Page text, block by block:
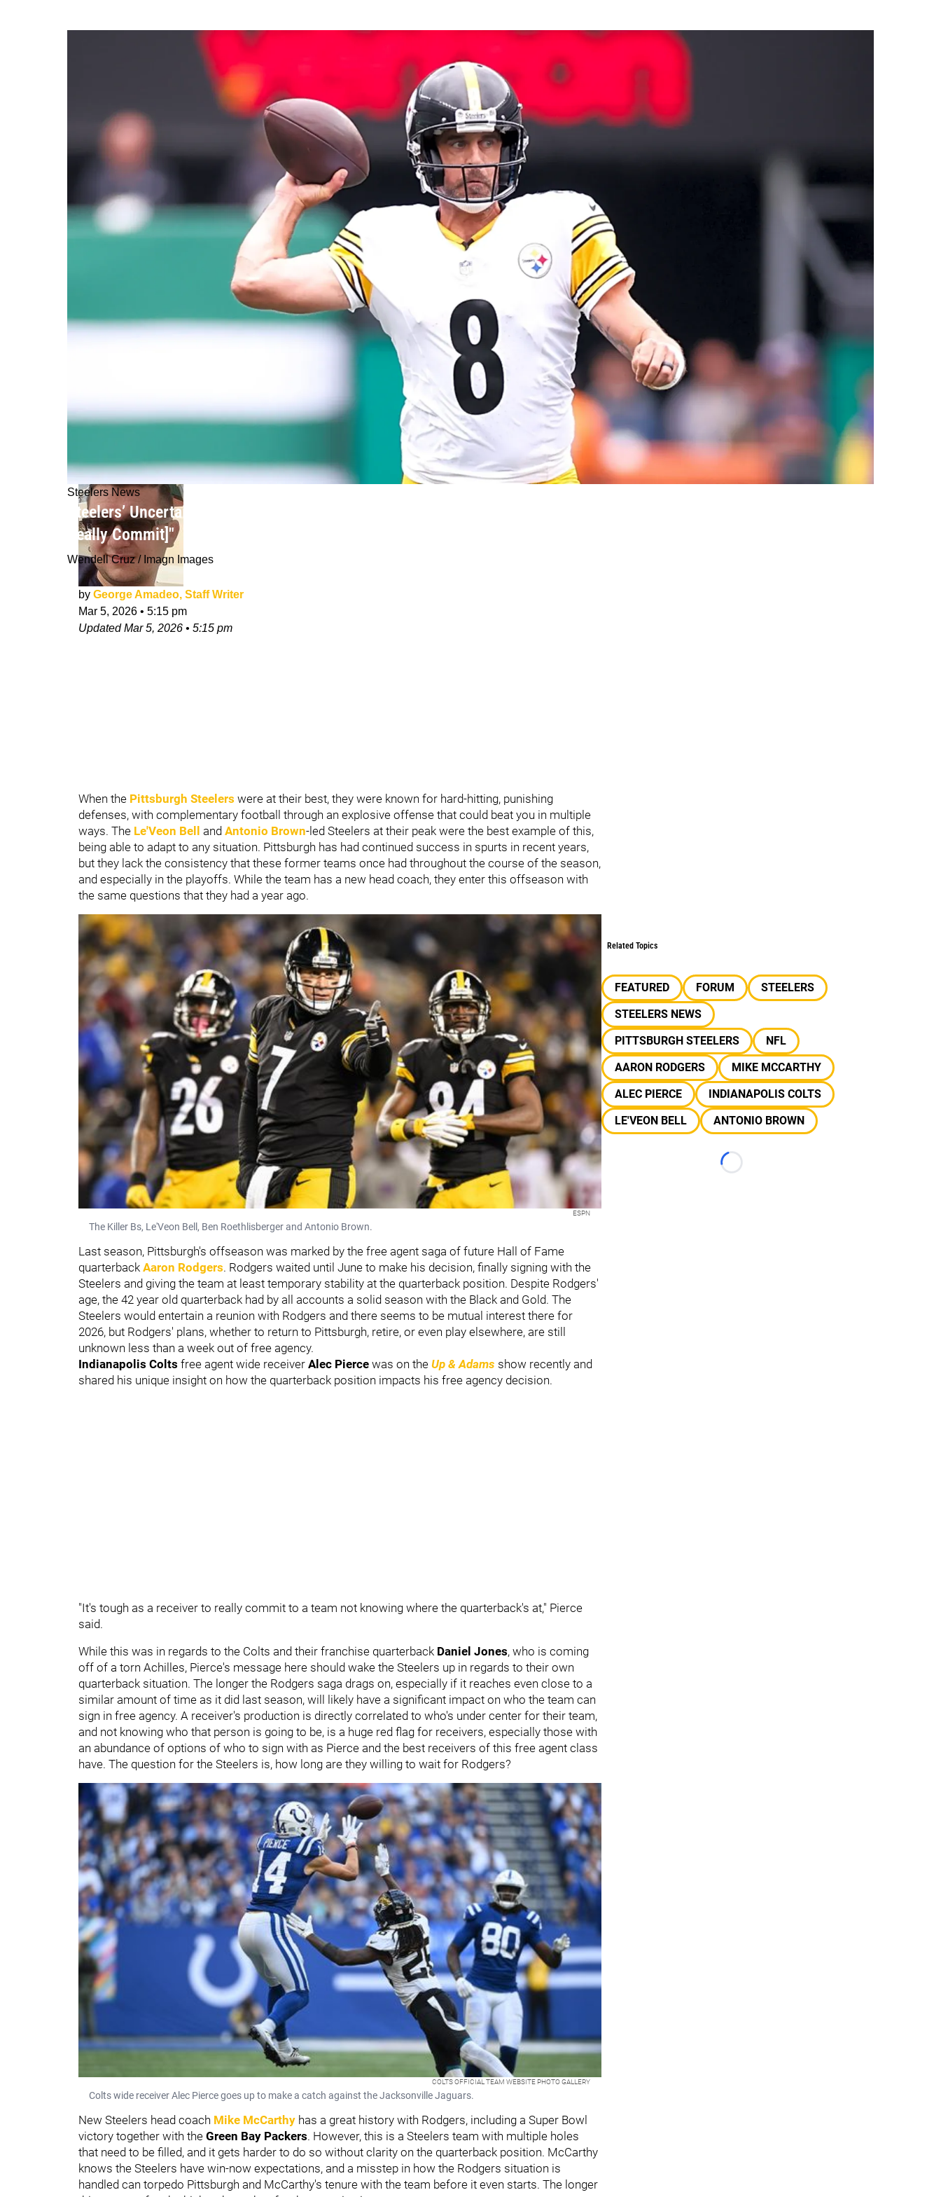
Steelers News
Steelers’ Uncertainty With Aaron Rodgers Could Already Be Creating Issues With Free Agent Receivers: "It's Tough [To
Really Commit]"
Wendell Cruz / Imagn Images
by George Amadeo, Staff Writer
Mar 5, 2026 • 5:15 pm
UpdatedMar 5, 2026 • 5:15 pm
When the Pittsburgh Steelers were at their best, they were known for hard-hitting, punishing
defenses, with complementary football through an explosive offense that could beat you in multiple
ways. The Le'Veon Bell and Antonio Brown-led Steelers at their peak were the best example of this,
being able to adapt to any situation. Pittsburgh has had continued success in spurts in recent years,
but they lack the consistency that these former teams once had throughout the course of the season,
and especially in the playoffs. While the team has a new head coach, they enter this offseason with
the same questions that they had a year ago.
ESPN
The Killer Bs, Le'Veon Bell, Ben Roethlisberger and Antonio Brown.
Last season, Pittsburgh's offseason was marked by the free agent saga of future Hall of Fame
quarterback Aaron Rodgers. Rodgers waited until June to make his decision, finally signing with the
Steelers and giving the team at least temporary stability at the quarterback position. Despite Rodgers'
age, the 42 year old quarterback had by all accounts a solid season with the Black and Gold. The
Steelers would entertain a reunion with Rodgers and there seems to be mutual interest there for
2026, but Rodgers' plans, whether to return to Pittsburgh, retire, or even play elsewhere, are still
unknown less than a week out of free agency.
Indianapolis Colts free agent wide receiver Alec Pierce was on the Up & Adams show recently and
shared his unique insight on how the quarterback position impacts his free agency decision.
"It's tough as a receiver to really commit to a team not knowing where the quarterback's at," Pierce
said.
While this was in regards to the Colts and their franchise quarterback Daniel Jones, who is coming
off of a torn Achilles, Pierce's message here should wake the Steelers up in regards to their own
quarterback situation. The longer the Rodgers saga drags on, especially if it reaches even close to a
similar amount of time as it did last season, will likely have a significant impact on who the team can
sign in free agency. A receiver's production is directly correlated to who's under center for their team,
and not knowing who that person is going to be, is a huge red flag for receivers, especially those with
an abundance of options of who to sign with as Pierce and the best receivers of this free agent class
have. The question for the Steelers is, how long are they willing to wait for Rodgers?
COLTS OFFICIAL TEAM WEBSITE PHOTO GALLERY
Colts wide receiver Alec Pierce goes up to make a catch against the Jacksonville Jaguars.
New Steelers head coach Mike McCarthy has a great history with Rodgers, including a Super Bowl
victory together with the Green Bay Packers. However, this is a Steelers team with multiple holes
that need to be filled, and it gets harder to do so without clarity on the quarterback position. McCarthy
knows the Steelers have win-now expectations, and a misstep in how the Rodgers situation is
handled can torpedo Pittsburgh and McCarthy's tenure with the team before it even starts. The longer
Related Topics
FEATURED FORUM
STEELERS
STEELERS NEWS
PITTSBURGH STEELERS
NFL
AARON RODGERS
MIKE MCCARTHY
ALEC PIERCE
INDIANAPOLIS COLTS
LE'VEON BELL
ANTONIO BROWN
Loading...